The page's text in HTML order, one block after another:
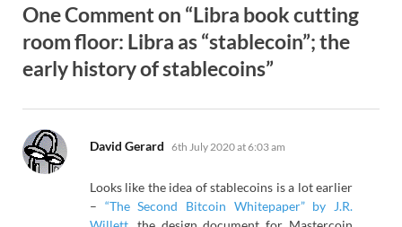
One Comment on “Libra book cutting
room floor: Libra as “stablecoin”; the
early history of stablecoins”
David Gerard says:
6th July 2020 at 6:03 am
Looks like the idea of stablecoins is a lot earlier
– “The Second Bitcoin Whitepaper” by J.R.